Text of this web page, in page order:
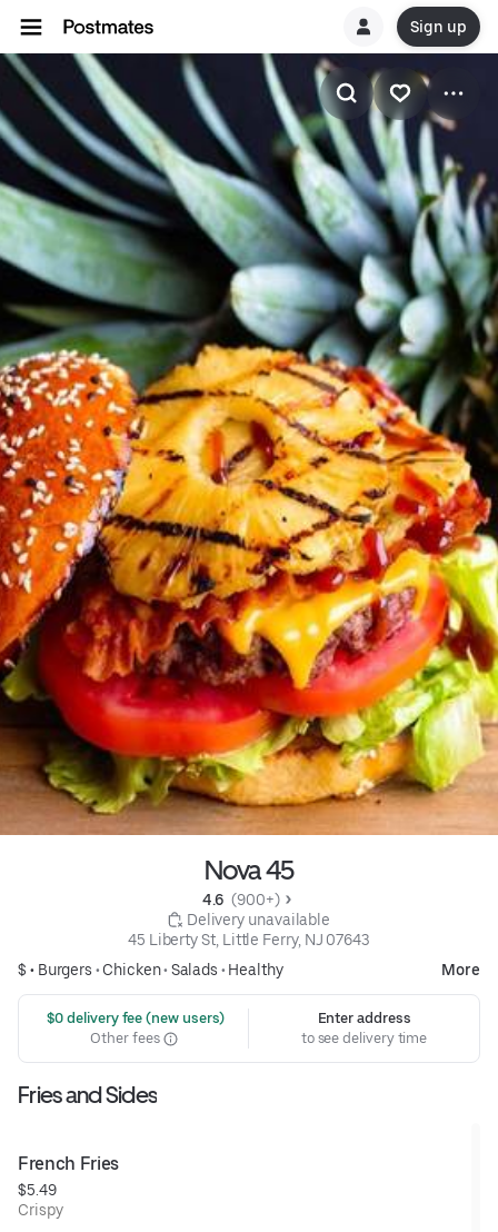
Sign up
Nova 45
4.6 (900+)
Delivery unavailable
45 Liberty St, Little Ferry, NJ 07643
$ • Burgers • Chicken• Salads • Healthy More
$0 delivery fee (new users)
Other fees
Enter address
to see delivery time
Fries and Sides
French Fries
$5.49
Crispy